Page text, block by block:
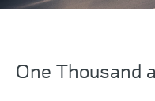
One Thousand